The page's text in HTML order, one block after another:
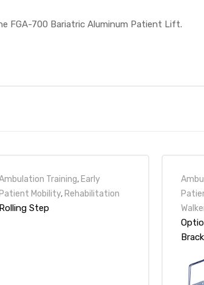
FGA-700 Bariatric Aluminum Patient Lift.
Training, Early
Patient Mobility, Rehabilitation
Rolling Step